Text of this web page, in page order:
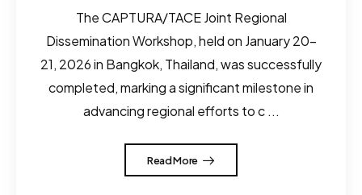
The CAPTURA/TACE Joint Regional
Dissemination Workshop, held on January 20–
21, 2026 in Bangkok, Thailand, was successfully
completed, marking a significant milestone in
advancing regional efforts to c ...
Read More